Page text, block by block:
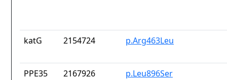
katG 2154724 p.Arg463Leu
PPE35 2167926 p.Leu896Ser